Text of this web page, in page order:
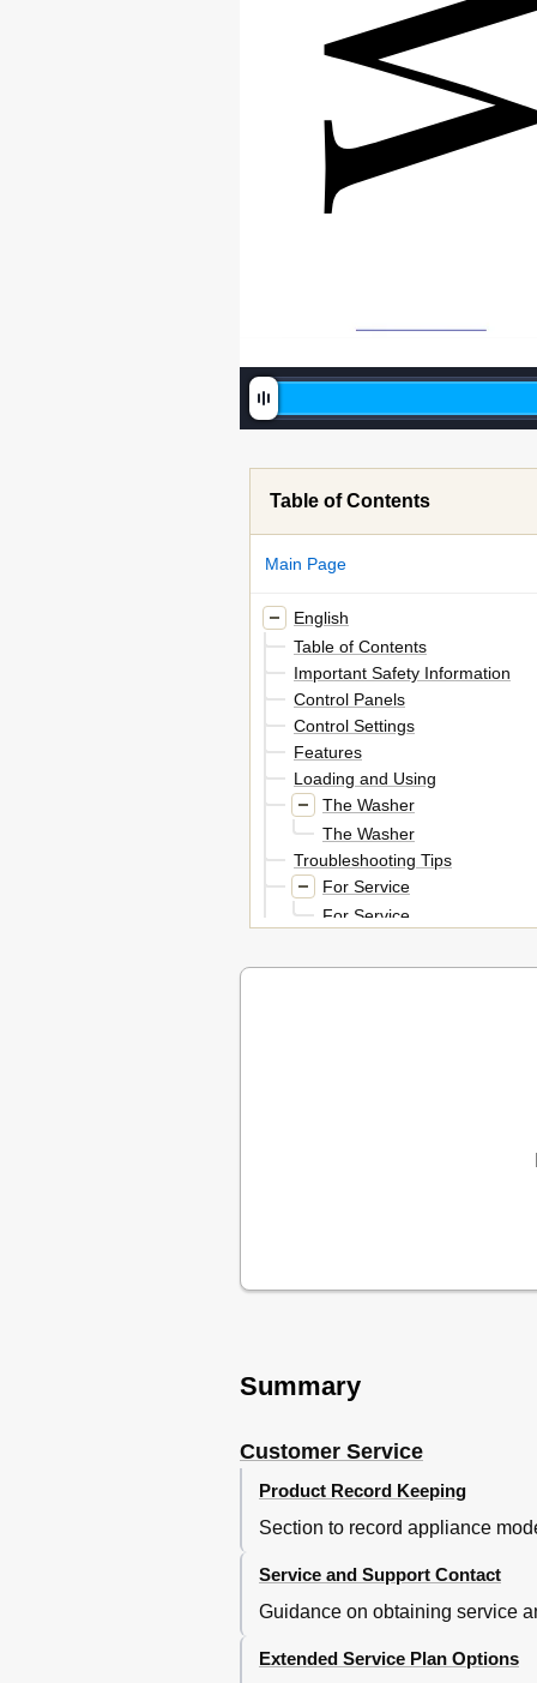
Table of Contents
Main Page
English
Table of Contents
Important Safety Information
Control Panels
Control Settings
Features
Loading and Using
The Washer
The Washer
Troubleshooting Tips
For Service
For Service
Numbers
Summary
Customer Service
Product Record Keeping
Section to record appliance
Service and Support Contact
Guidance on obtaining service
Extended Service Plan Options